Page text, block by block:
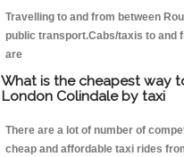
Travelling to and from between
public transport.Cabs/taxis to and
are
What is the cheapest way
London Colindale by taxi
There are a lot of number of
cheap and affordable taxi rides